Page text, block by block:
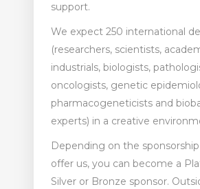
support.
We expect 250 international
(researchers, scientists,
industrials, biologists,
oncologists, genetic
pharmacogeneticists and
experts) in a creative
Depending on the
offer us, you can become a
Silver or Bronze sponsor.